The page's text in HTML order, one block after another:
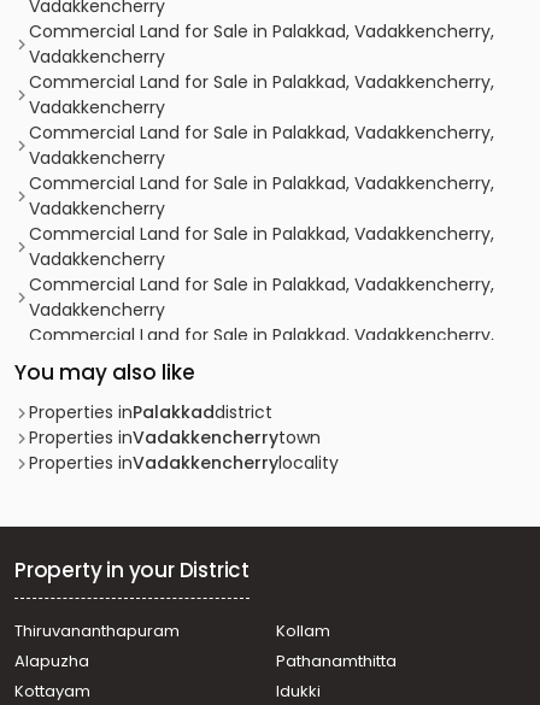
Vadakkencherry
Commercial Land for Sale in Palakkad, Vadakkencherry,
Vadakkencherry
Commercial Land for Sale in Palakkad, Vadakkencherry,
Vadakkencherry
Commercial Land for Sale in Palakkad, Vadakkencherry,
Vadakkencherry
Commercial Land for Sale in Palakkad, Vadakkencherry,
Vadakkencherry
Commercial Land for Sale in Palakkad, Vadakkencherry,
Vadakkencherry
Commercial Land for Sale in Palakkad, Vadakkencherry,
Vadakkencherry
Commercial Land for Sale in Palakkad, Vadakkencherry,
Vadakkencherry
Commercial Land for Sale in Palakkad, Vadakkencherry,
Vadakkencherry
Commercial Land for Sale in Palakkad, Vadakkencherry,
Vadakkencherry
Vadakkencherry
Commercial Land for Sale in Palakkad, Vadakkencherry,
Commercial Land for Sale in Palakkad, Alathur,
Vadakkancheri
You may also like
Properties inPalakkaddistrict
Properties inVadakkencherrytown
Properties inVadakkencherrylocality
Property in your District
Thiruvananthapuram
Kollam
Alapuzha
Pathanamthitta
Kottayam
Idukki